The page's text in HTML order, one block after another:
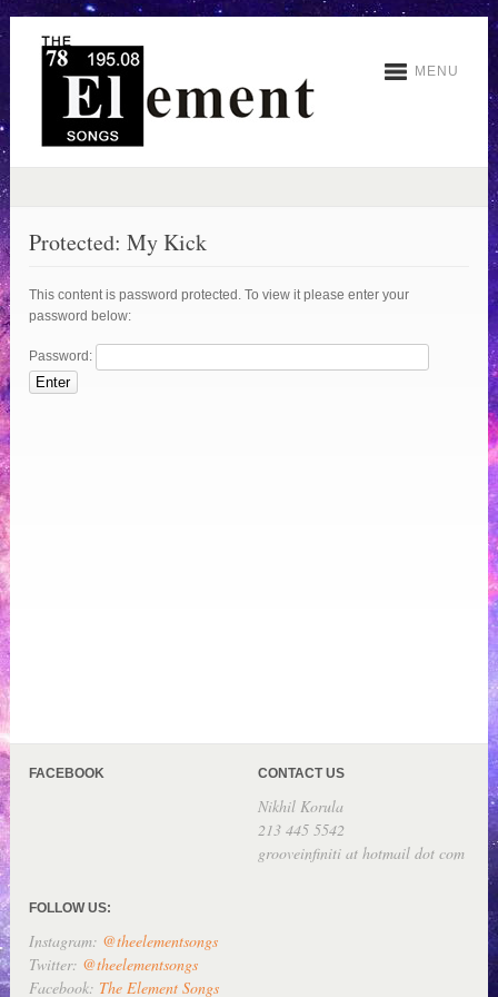
MENU
Protected: My Kick
This content is password protected. To view it please enter your
password below:
Password:
FACEBOOK CONTACT US
Nikhil Korula
213 445 5542
grooveinfiniti at hotmail dot com
FOLLOW US:
Instagram: @theelementsongs
Twitter: @theelementsongs
Facebook: The Element Songs